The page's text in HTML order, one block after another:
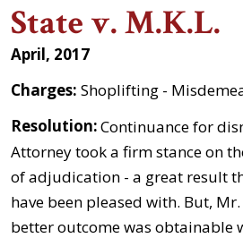
State v. M.K.L.
April, 2017
Charges: Shoplifting -
Resolution:Continuance for
Attorney took a firm stance on
of adjudication - a great result
have been pleased with. But,
better outcome was obtainable